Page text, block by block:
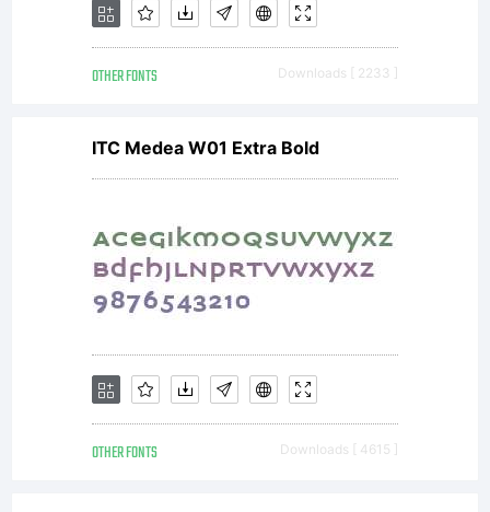
OTHER FONTS Downloads [ 2233 ]
ITC Medea W01 Extra Bold
OTHER FONTS Downloads [ 4615 ]